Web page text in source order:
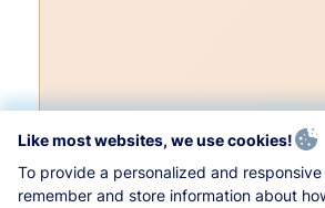
Like most websites, we use cookies!
To provide a personalized and
remember and store information about